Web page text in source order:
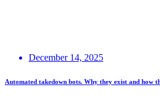
December 14, 2025
Automated takedown bots. Why they exist and how